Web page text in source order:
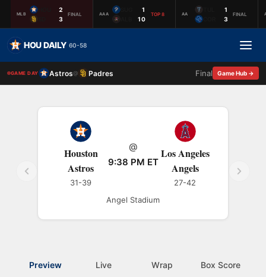
MLB
2
3
FINAL AAA
1
10
TOP 8 AA
1
3
FINAL
HOU DAILY 60-58
GAME DAY Astros@ Padres Final Game Hub →
Houston
Astros
31-39
@
9:38 PM ET
Los Angeles
Angels
27-42
Angel Stadium
Preview Live Wrap Box Score